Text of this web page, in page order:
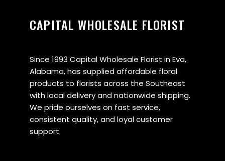
CAPITAL WHOLESALE FLORIST
Since 1993 Capital Wholesale Florist in Eva,
Alabama, has supplied affordable floral
products to florists across the Southeast
with local delivery and nationwide shipping.
We pride ourselves on fast service,
consistent quality, and loyal customer
support.